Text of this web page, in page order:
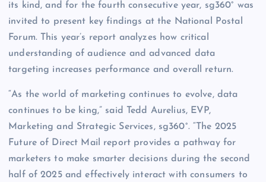
its kind, and for the fourth consecutive year, sg360° was
invited to present key findings at the National Postal
Forum. This year’s report analyzes how critical
understanding of audience and advanced data
targeting increases performance and overall return.
“As the world of marketing continues to evolve, data
continues to be king,” said Tedd Aurelius, EVP,
Marketing and Strategic Services, sg360°. “The 2025
Future of Direct Mail report provides a pathway for
marketers to make smarter decisions during the second
half of 2025 and effectively interact with consumers to